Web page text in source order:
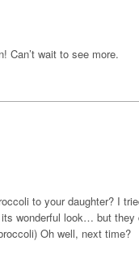
Can’t wait to see more.
to your daughter? I
wonderful look… but they
Oh well, next time?